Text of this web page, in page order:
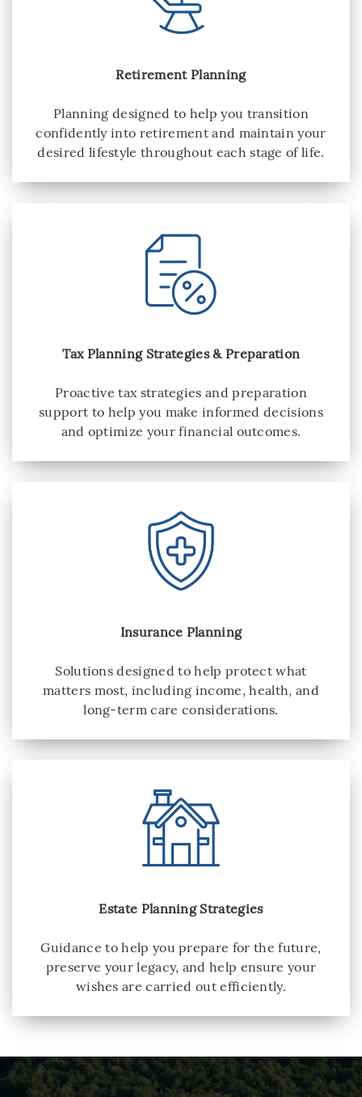
Retirement Planning
Planning designed to help you transition
confidently into retirement and maintain your
desired lifestyle throughout each stage of life.
Tax Planning Strategies & Preparation
Proactive tax strategies and preparation
support to help you make informed decisions
and optimize your financial outcomes.
Insurance Planning
Solutions designed to help protect what
matters most, including income, health, and
long-term care considerations.
Estate Planning Strategies
Guidance to help you prepare for the future,
preserve your legacy, and help ensure your
wishes are carried out efficiently.